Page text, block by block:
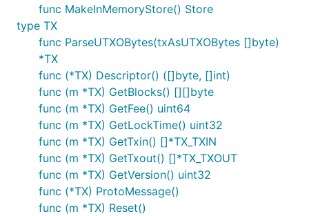
func MakeInMemoryStore() Store
type TX
func ParseUTXOBytes(txAsUTXOBytes []byte)
*TX
func (*TX) Descriptor() ([]byte, []int)
func (m *TX) GetBlocks() [][]byte
func (m *TX) GetFee() uint64
func (m *TX) GetLockTime() uint32
func (m *TX) GetTxin() []*TX_TXIN
func (m *TX) GetTxout() []*TX_TXOUT
func (m *TX) GetVersion() uint32
func (*TX) ProtoMessage()
func (m *TX) Reset()